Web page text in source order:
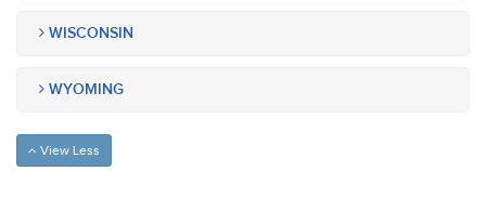
WISCONSIN
WYOMING
View Less